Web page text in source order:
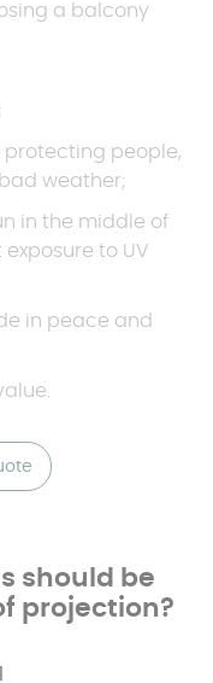
a balcony
people,
weather;
in the middle of
to UV
in peace and
should be
projection?